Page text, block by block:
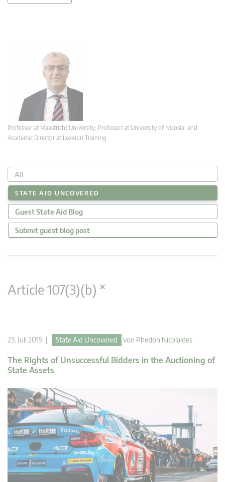
Professor at Maastricht University; Professor at University of Nicosia, and
Academic Director at Lexxion Training
All
STATE AID UNCOVERED
Guest State Aid Blog
Submit guest blog post
Article 107(3)(b) ×
23. Juli 2019 | State Aid Uncovered von Phedon Nicolaides
The Rights of Unsuccessful Bidders in the Auctioning of
State Assets